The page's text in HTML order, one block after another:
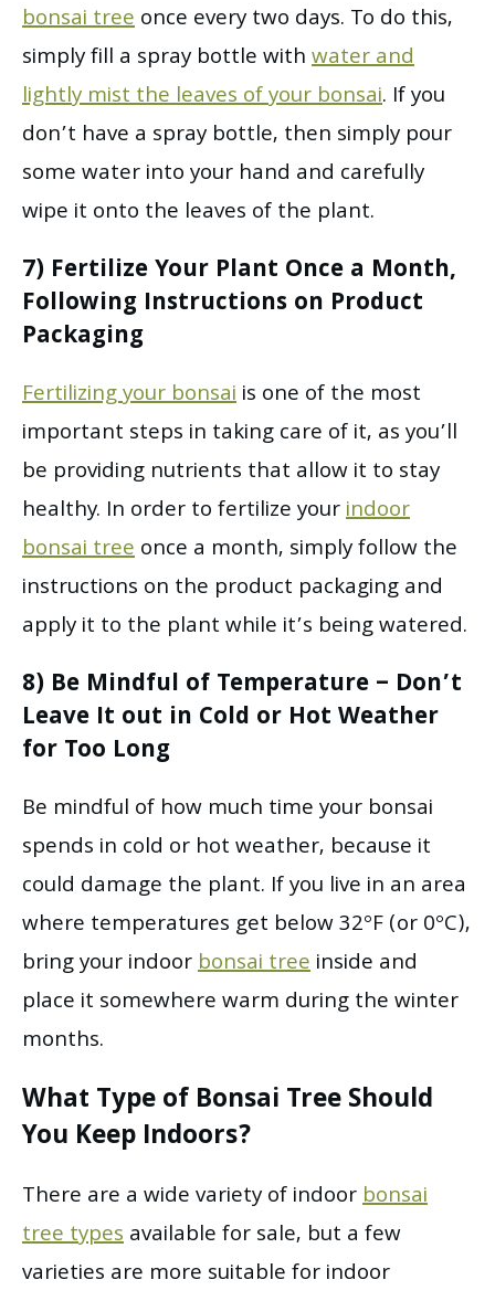
bonsai treeonce every two days. To do this,
simply fill a spray bottle withwater and
lightly mist the leaves of your bonsai. If you
don’t have a spray bottle, then simply pour
some water into your hand and carefully
wipe it onto the leaves of the plant.
7) Fertilize Your Plant Once a Month,
Following Instructions on Product
Packaging
Fertilizing your bonsaiis one of the most
important steps in taking care of it, as you’ll
be providing nutrients that allow it to stay
healthy. In order to fertilize yourindoor
bonsai treeonce a month, simply follow the
instructions on the product packaging and
apply it to the plant while it’s being watered.
8) Be Mindful of Temperature – Don’t
Leave It out in Cold or Hot Weather
for Too Long
Be mindful of how much time your bonsai
spends in cold or hot weather, because it
could damage the plant. If you live in an area
where temperatures get below 32°F (or 0°C),
bring your indoorbonsai treeinside and
place it somewhere warm during the winter
months.
What Type of Bonsai Tree Should
You Keep Indoors?
There are a wide variety of indoorbonsai
tree typesavailable for sale, but a few
varieties are more suitable for indoor